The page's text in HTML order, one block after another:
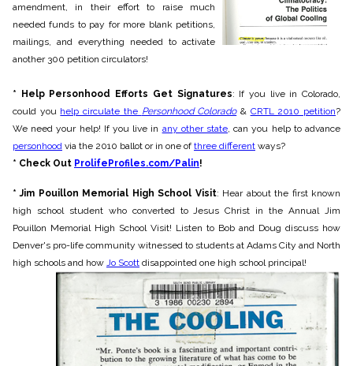
amendment, in their effort to raise much
needed funds to pay for more blank petitions,
mailings, and everything needed to activate
another 300 petition circulators!
* Help Personhood Efforts Get Signatures: If you live in Colorado,
could you help circulate the Personhood Colorado& CRTL 2010 petition?
We need your help! If you live in any other state , can you help to advance
personhood via the 2010 ballot or in one of three different ways?
* Check Out ProlifeProfiles.com/Palin!
* Jim Pouillon Memorial High School Visit: Hear about the first known
high school student who converted to Jesus Christ in the Annual Jim
Pouillon Memorial High School Visit! Listen to Bob and Doug discuss how
Denver's pro-life community witnessed to students at Adams City and North
high schools and how Jo Scott disappointed one high school principal!